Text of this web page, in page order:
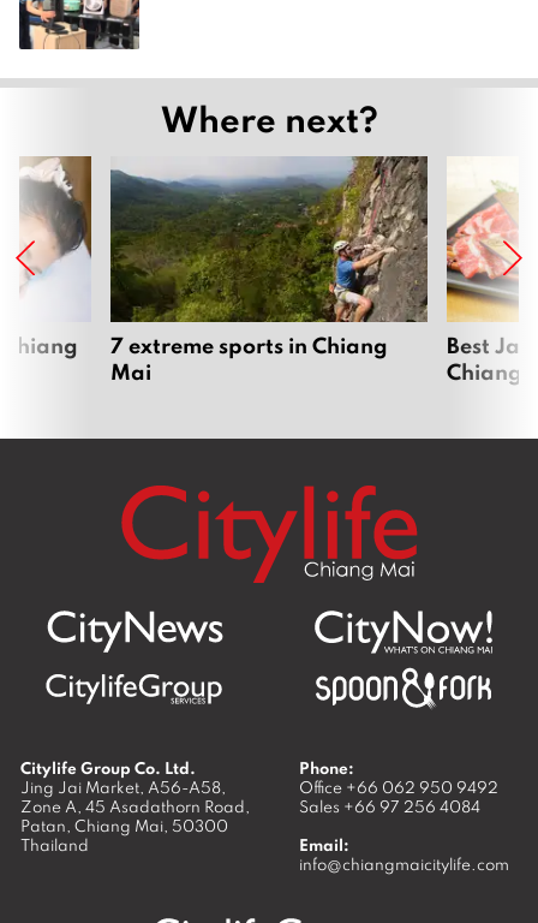
Where next?
7 extreme sports in Chiang
Mai
Best
Chiang
Citylife Group Co. Ltd.
Jing Jai Market, A56-A58,
Zone A, 45 Asadathorn Road,
Patan, Chiang Mai, 50300
Thailand
Phone:
Office +66 062 950 9492
Sales +66 97 256 4084
Email:
info@chiangmaicitylife.com